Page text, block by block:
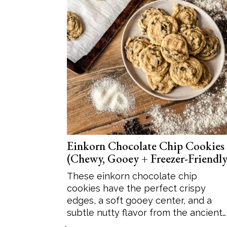
Einkorn Chocolate Chip Cookies
(Chewy, Gooey + Freezer-
These einkorn chocolate chip
cookies have the perfect crispy
edges, a soft gooey center, and a
subtle nutty flavor from the ancient…